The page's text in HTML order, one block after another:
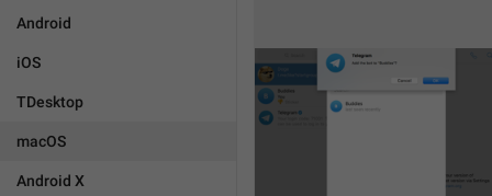
Android
iOS
TDesktop
macOS
Android X